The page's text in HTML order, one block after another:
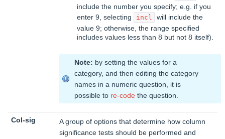
include the number you specify; e.g. if you
enter 9, selecting
incl
will include the
value 9; otherwise, the range specified
includes values less than 8 but not 8 itself).
Note: by setting the values for a
category, and then editing the category
names in a numeric question, it is
possible to re-code the question.
Col-sig
A group of options that determine how column
significance tests should be performed and